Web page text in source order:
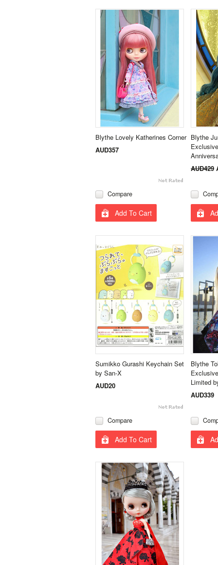
Blythe Lovely Katherines Corner
AUD357
Compare
Add To Cart
Blythe
AUD429
Sumikko Gurashi Keychain Set
by San-X
AUD20
Compare
Add To Cart
Blythe
Limited
AUD339